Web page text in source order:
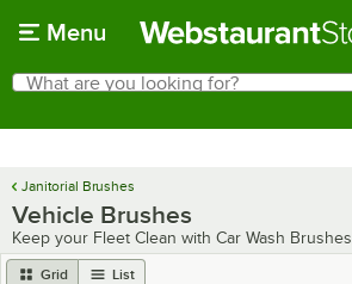
Menu
Search
What are you looking for?
Janitorial Brushes
Vehicle Brushes
Keep your Fleet Clean with Car Wash Brushes
Grid List